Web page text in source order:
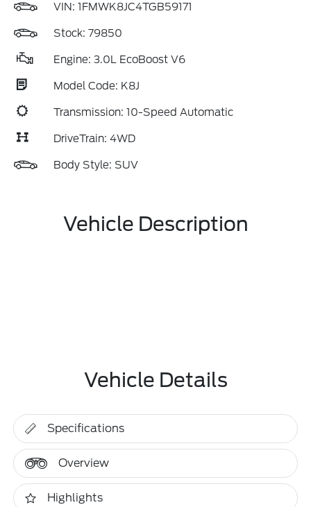
VIN: 1FMWK8JC4TGB59171
Stock: 79850
Engine: 3.0L EcoBoost V6
Model Code: K8J
Transmission: 10-Speed Automatic
DriveTrain: 4WD
Body Style: SUV
Vehicle Description
Vehicle Details
Specifications
Overview
Highlights